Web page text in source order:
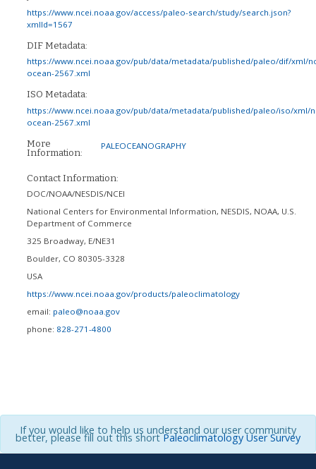
https://www.ncei.noaa.gov/access/paleo-search/study/search.json?
xmlId=1567
DIF Metadata:
https://www.ncei.noaa.gov/pub/data/metadata/published/paleo/dif/xml/
ocean-2567.xml
ISO Metadata:
https://www.ncei.noaa.gov/pub/data/metadata/published/paleo/iso/xml/
ocean-2567.xml
More
Information:
PALEOCEANOGRAPHY
Contact Information:
DOC/NOAA/NESDIS/NCEI
National Centers for Environmental Information, NESDIS, NOAA, U.S.
Department of Commerce
325 Broadway, E/NE31
Boulder, CO 80305-3328
USA
https://www.ncei.noaa.gov/products/paleoclimatology
email: paleo@noaa.gov
phone: 828-271-4800
If you would like to help us understand our user community
better, please fill out this shortPaleoclimatology User Survey